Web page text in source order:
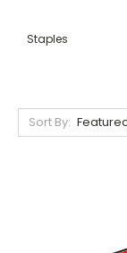
Staples
Sort By: